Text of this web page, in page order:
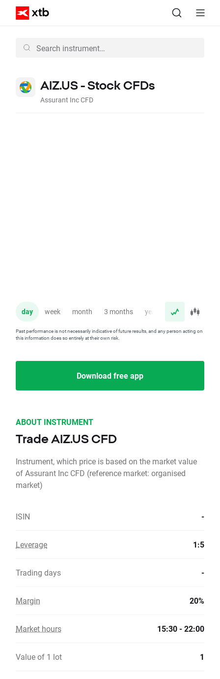
AIZ.US - Stock CFDs
Assurant Inc CFD
day week month 3 months year
Past performance is not necessarily indicative of future results, and any person acting on
this information does so entirely at their own risk.
Download free app
ABOUT INSTRUMENT
Trade AIZ.US CFD
Instrument, which price is based on the market value
of Assurant Inc CFD (reference market: organised
market)
ISIN -
Leverage 1:5
Trading days -
Margin 20%
Market hours 15:30 - 22:00
Value of 1 lot 1